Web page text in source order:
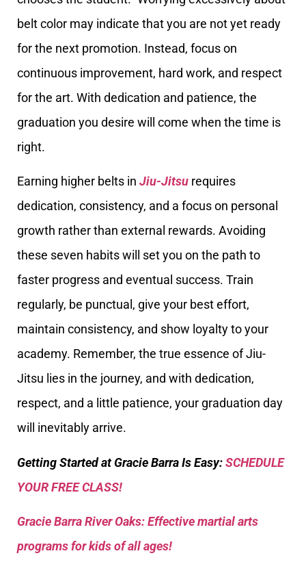
belt color may indicate that you are not yet ready
for the next promotion. Instead, focus on
continuous improvement, hard work, and respect
for the art. With dedication and patience, the
graduation you desire will come when the time is
right.
Earning higher belts in Jiu-Jitsu requires
dedication, consistency, and a focus on personal
growth rather than external rewards. Avoiding
these seven habits will set you on the path to
faster progress and eventual success. Train
regularly, be punctual, give your best effort,
maintain consistency, and show loyalty to your
academy. Remember, the true essence of Jiu-
Jitsu lies in the journey, and with dedication,
respect, and a little patience, your graduation day
will inevitably arrive.
Getting Started at Gracie Barra Is Easy:SCHEDULE
YOUR FREE CLASS!
Gracie Barra River Oaks: Effective martial arts
programs for kids of all ages!